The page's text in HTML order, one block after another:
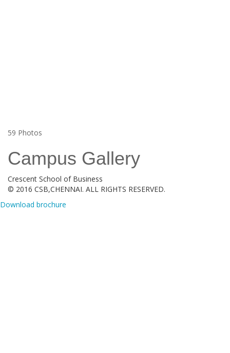
59 Photos
Campus Gallery
Crescent School of Business
© 2016 CSB,CHENNAI. ALL RIGHTS RESERVED.
Download brochure